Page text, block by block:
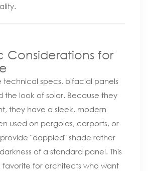
Considerations for
technical specs, bifacial panels
the look of solar. Because they
they have a sleek, modern
used on pergolas, carports, or
"dappled" shade rather
of a standard panel. This
favorite for architects who want